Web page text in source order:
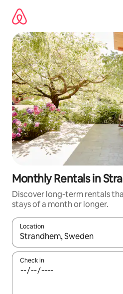
content
Monthly Rentals in
Discover long-term rentals
stays of a month or longer.
Location
When results are available,
Check in